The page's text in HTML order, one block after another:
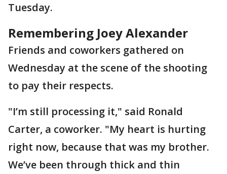
Tuesday.
Remembering Joey Alexander
Friends and coworkers gathered on
Wednesday at the scene of the shooting
to pay their respects.
"I’m still processing it," said Ronald
Carter, a coworker. "My heart is hurting
right now, because that was my brother.
We’ve been through thick and thin